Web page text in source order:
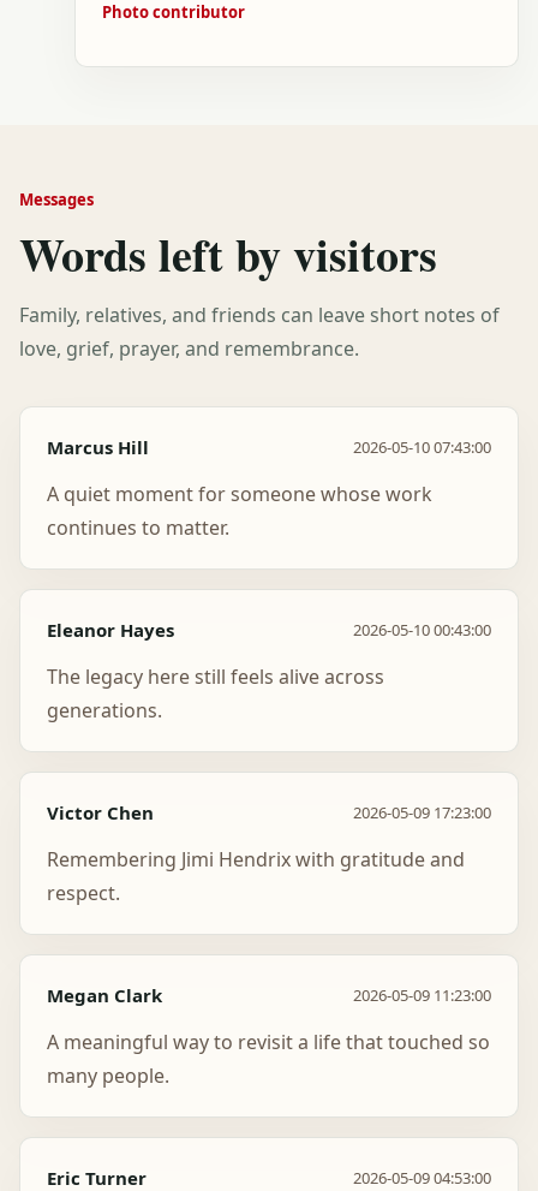
Photo contributor
Messages
Words left by visitors
Family, relatives, and friends can leave short notes of
love, grief, prayer, and remembrance.
Marcus Hill 2026-05-10 07:43:00
A quiet moment for someone whose work
continues to matter.
Eleanor Hayes 2026-05-10 00:43:00
The legacy here still feels alive across
generations.
Victor Chen 2026-05-09 17:23:00
Remembering Jimi Hendrix with gratitude and
respect.
Megan Clark 2026-05-09 11:23:00
A meaningful way to revisit a life that touched so
many people.
Eric Turner 2026-05-09 04:53:00